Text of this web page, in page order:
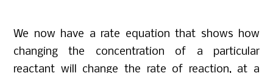
We now have a rate equation that shows how
changing the concentration of a particular
reactant will change the rate of reaction, at a